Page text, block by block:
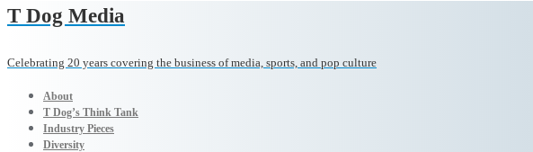
T Dog Media
Celebrating 20 years covering the business of media, sports, and pop culture
About
T Dog’s Think Tank
Industry Pieces
Diversity